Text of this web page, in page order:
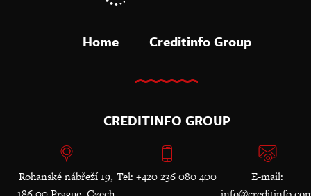
Home Creditinfo Group
CREDITINFO GROUP
Rohanské nábřeží 19, Tel: +420 236 080 400
E-mail: